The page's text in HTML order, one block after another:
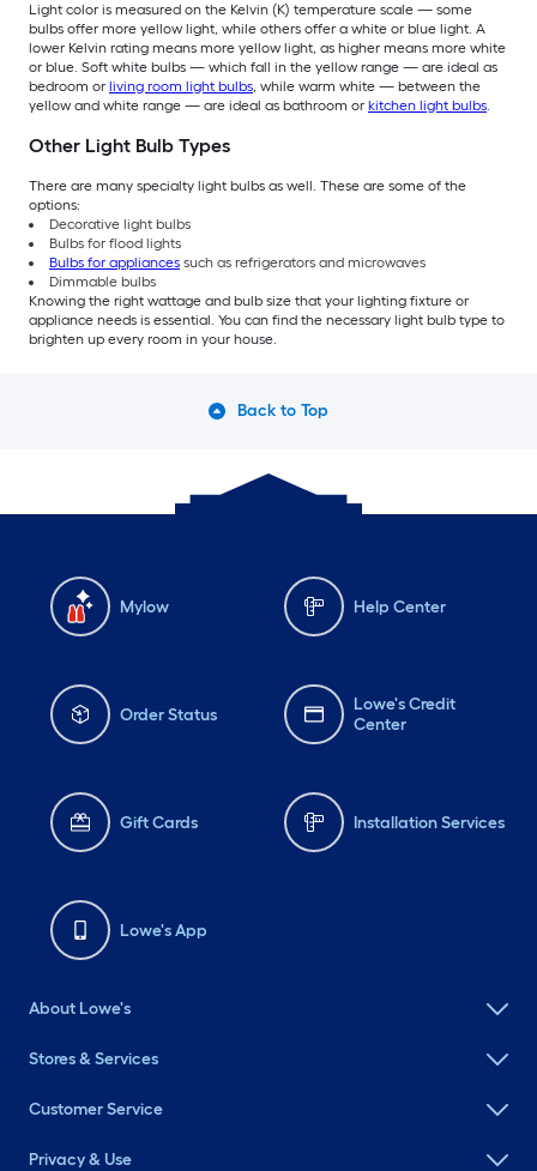
Light color is measured on the Kelvin (K) temperature scale — some
bulbs offer more yellow light, while others offer a white or blue light. A
lower Kelvin rating means more yellow light, as higher means more white
or blue. Soft white bulbs — which fall in the yellow range — are ideal as
bedroom or living room light bulbs, while warm white — between the
yellow and white range — are ideal as bathroom or kitchen light bulbs.
Other Light Bulb Types
There are many specialty light bulbs as well. These are some of the
options:
Decorative light bulbs
Bulbs for flood lights
Bulbs for appliances such as refrigerators and microwaves
Dimmable bulbs
Knowing the right wattage and bulb size that your lighting fixture or
appliance needs is essential. You can find the necessary light bulb type to
brighten up every room in your house.
Back to Top
Mylow Help Center
Order Status
Lowe's Credit
Center
Gift Cards Installation Services
Lowe's App
About Lowe's
Stores & Services
Customer Service
Privacy & Use